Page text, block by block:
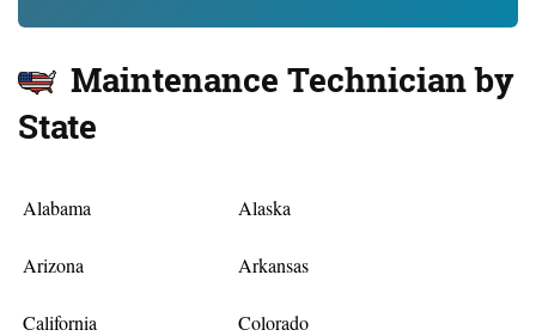
Maintenance Technician by
State
Alabama Alaska
Arizona Arkansas
California Colorado